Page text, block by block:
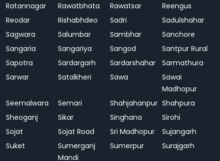
Ratannagar Rawatbhata Rawatsar
Reengus
Reodar
Rishabhdeo Sadri
Sadulshahar
Sagwara
Salumbar Sambhar
Sanchore
Sangaria
Sangariya Sangod
Santpur Rural
Sapotra
Sardargarh Sardarshahar
Sarmathura
Sarwar
Satalkheri Sawa
Sawai
Madhopur
Seemalwara
Semari Shahjahanpur Shahpura
Sheoganj
Sikar Singhana
Sirohi
Sojat
Sojat Road Sri Madhopur
Sujangarh
Suket
Sumerganj
Mandi
Sumerpur Surajgarh